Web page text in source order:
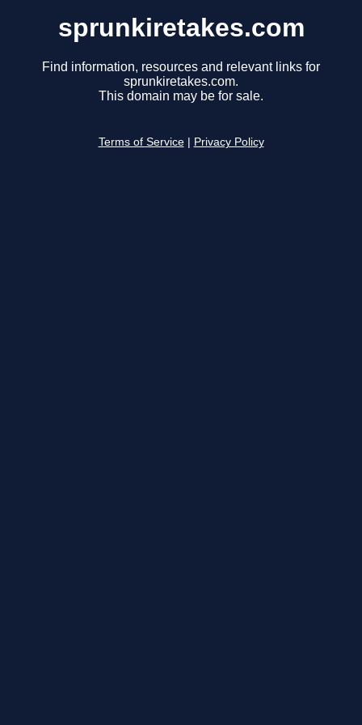
sprunkiretakes.com
Find information, resources and relevant links for
sprunkiretakes.com.
This domain may be for sale.
Terms of Service Privacy Policy